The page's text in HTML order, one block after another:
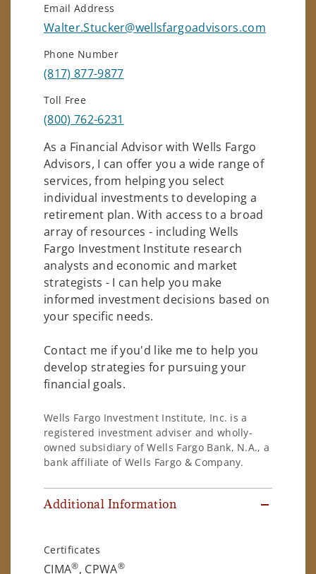
Email Address
Walter.Stucker@wellsfargoadvisors.com
Phone Number
(817) 877-9877
Toll Free
(800) 762-6231
As a Financial Advisor with Wells Fargo
Advisors, I can offer you a wide range of
services, from helping you select
individual investments to developing a
retirement plan. With access to a broad
array of resources - including Wells
Fargo Investment Institute research
analysts and economic and market
strategists - I can help you make
informed investment decisions based on
your specific needs.
Contact me if you'd like me to help you
develop strategies for pursuing your
financial goals.
Wells Fargo Investment Institute, Inc. is a
registered investment adviser and wholly-
owned subsidiary of Wells Fargo Bank, N.A., a
bank affiliate of Wells Fargo & Company.
Additional Information
Certificates
CIMA®, CPWA®